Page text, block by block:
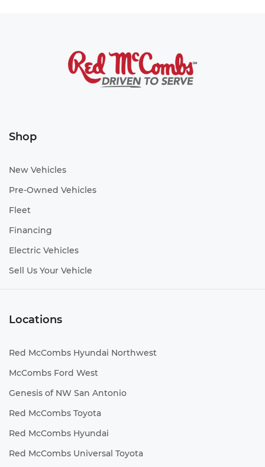
Shop
New Vehicles
Pre-Owned Vehicles
Fleet
Financing
Electric Vehicles
Sell Us Your Vehicle
Locations
Red McCombs Hyundai Northwest
McCombs Ford West
Genesis of NW San Antonio
Red McCombs Toyota
Red McCombs Hyundai
Red McCombs Universal Toyota